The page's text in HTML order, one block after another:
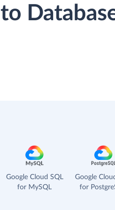
Google Cloud SQL
for MySQL
Google
for